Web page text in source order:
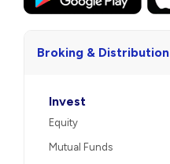
Broking & Distribution
Invest
Equity
Mutual Funds